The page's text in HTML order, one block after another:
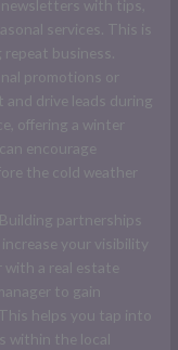
with tips,
services. This is
business.
promotions or
drive leads during
offering a winter
encourage
the cold weather
partnerships
your visibility
a real estate
to gain
helps you tap into
within the local